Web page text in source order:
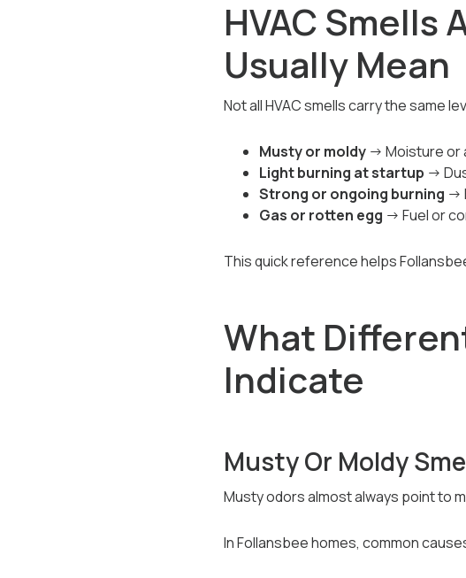
HVAC Smells
Usually Mean
Not all HVAC smells carry the same
Musty or moldy→ Moisture or
Light burning at startup →
Strong or ongoing burning →
Gas or rotten egg → Fuel or
This quick reference helps
What
Indicate
Musty Or Moldy
Musty odors almost always point to
In Follansbee homes, common